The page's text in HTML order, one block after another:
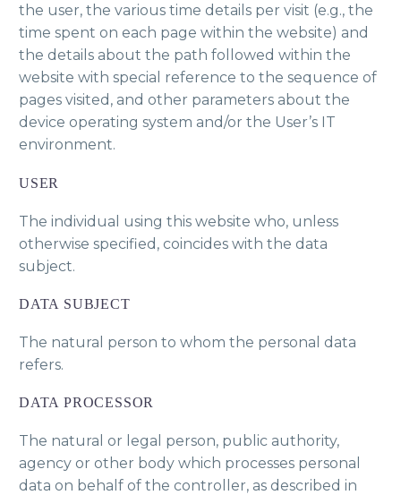
the user, the various time details per visit (e.g., the
time spent on each page within the website) and
the details about the path followed within the
website with special reference to the sequence of
pages visited, and other parameters about the
device operating system and/or the User’s IT
environment.
USER
The individual using this website who, unless
otherwise specified, coincides with the data
subject.
DATA SUBJECT
The natural person to whom the personal data
refers.
DATA PROCESSOR
The natural or legal person, public authority,
agency or other body which processes personal
data on behalf of the controller, as described in